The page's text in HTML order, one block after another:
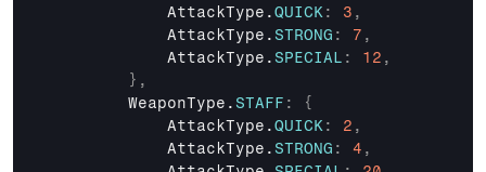
AttackType .QUICK: 3 ,
AttackType . STRONG : 7 ,
AttackType . SPECIAL : 12 ,
} ,
WeaponType . STAFF :
{
AttackType .QUICK: 2 ,
AttackType . STRONG : 4 ,